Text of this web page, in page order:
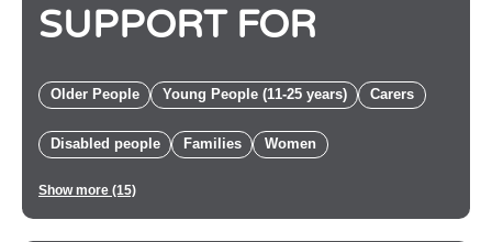
SUPPORT FOR
Older People Young People (11-25 years) Carers
Disabled people Families Women
Show more (15)